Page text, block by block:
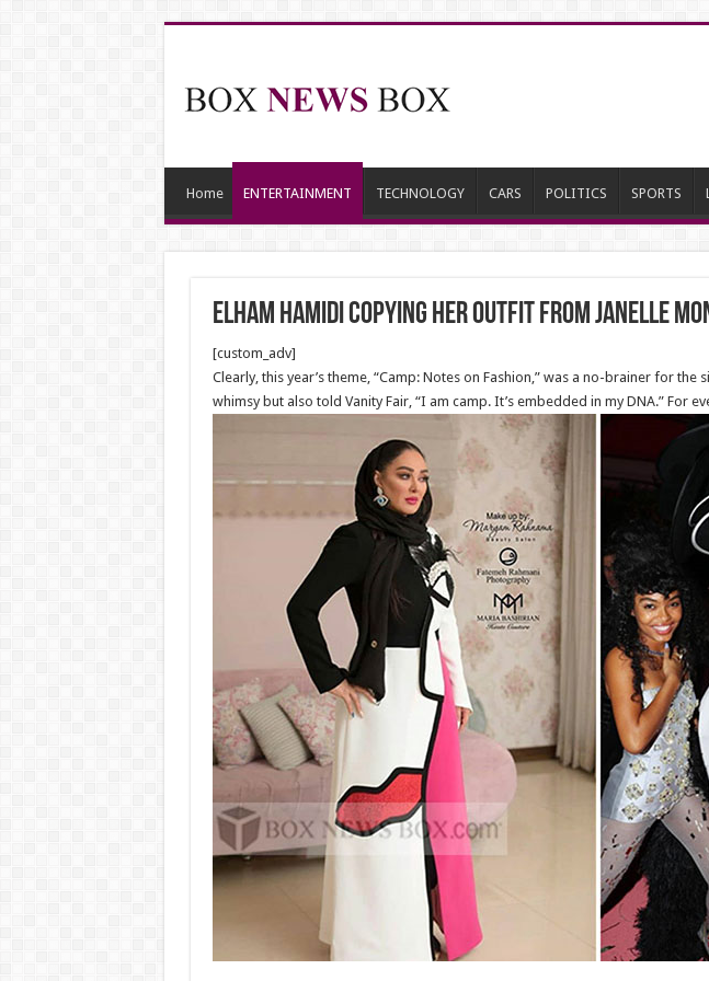
Home ENTERTAINMENT TECHNOLOGY CARS POLITICS SPORTS
Elham Hamidi copying her outfit from Janelle
[custom_adv]
Clearly, this year’s theme, “Camp: Notes on Fashion,” was a no-brainer for
whimsy but also told Vanity Fair, “I am camp. It’s embedded in my DNA.” For